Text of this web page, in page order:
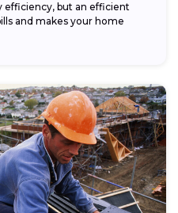
efficiency, but an efficient
and makes your home